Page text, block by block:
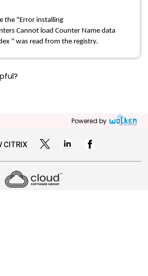
the "Error installing
Cannot load Counter Name data
'' was read from the registry.
Powered by